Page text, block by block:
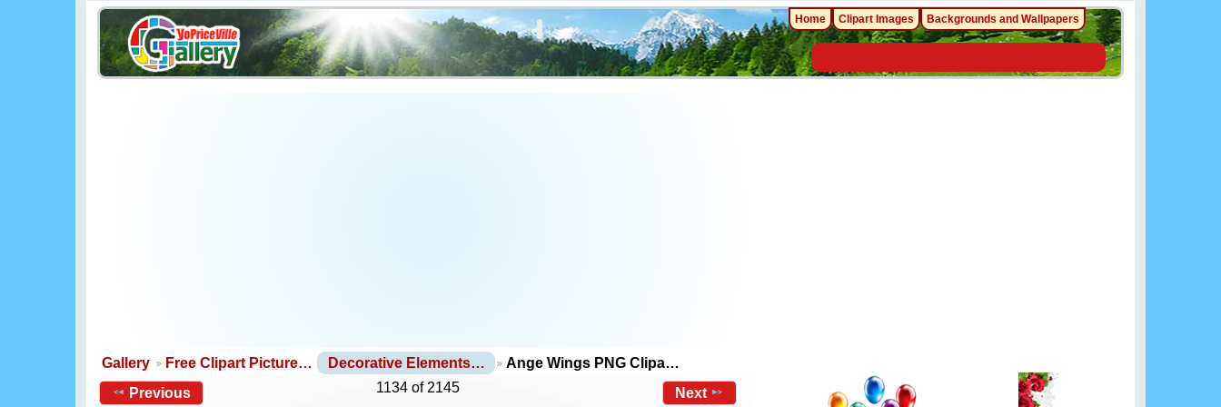
Gallery Free Clipart Picture… Decorative Elements…
Ange Wings PNG Clipa…
Previous
1134 of 2145 Next
Home Clipart Images Backgrounds and Wallpapers